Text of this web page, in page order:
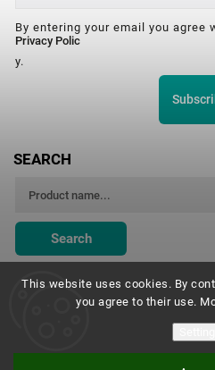
This website uses cookies. By
you agree to their use.
By entering your email you agree
Privacy Polic
y.
SEARCH
Search
Montessori